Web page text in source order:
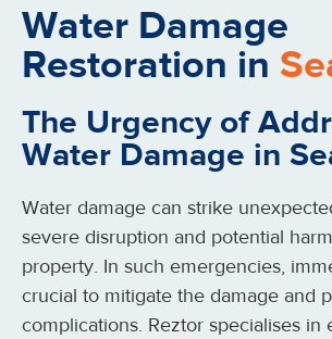
Water Damage
Restoration in
The Urgency of
Water Damage in
Water damage can strike
severe disruption and potential
property. In such emergencies,
crucial to mitigate the damage and
complications. Reztor specialises in